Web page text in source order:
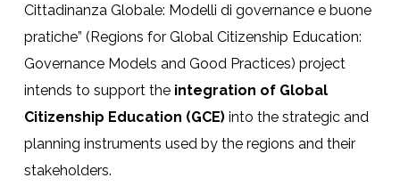
Cittadinanza Globale: Modelli di governance e buone
pratiche” (Regions for Global Citizenship Education:
Governance Models and Good Practices) project
intends to support the integration of Global
Citizenship Education (GCE)into the strategic and
planning instruments used by the regions and their
stakeholders.